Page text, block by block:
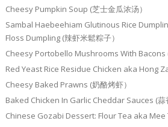
Cheesy Pumpkin Soup (芝士金瓜浓汤）
Sambal Haebeehiam Glutinous Rice
Floss Dumpling (辣虾米鬆粽子）
Cheesy Portobello Mushrooms With Bacons
Red Yeast Rice Residue Chicken aka Hong
Cheesy Baked Prawns (奶酪烤虾）
Baked Chicken In Garlic Cheddar Sauces (蒜
Chinese Gozabi Dessert: Flour Tea aka Mee